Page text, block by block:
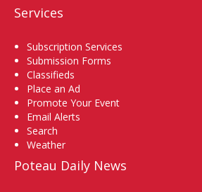
Services
Subscription Services
Submission Forms
Classifieds
Place an Ad
Promote Your Event
Email Alerts
Search
Weather
Poteau Daily News